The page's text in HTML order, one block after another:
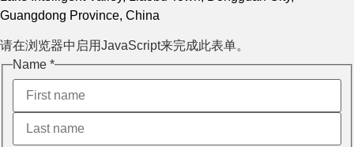
Guangdong Province, China
请在浏览器中启用JavaScript来完成此表单。
Name *